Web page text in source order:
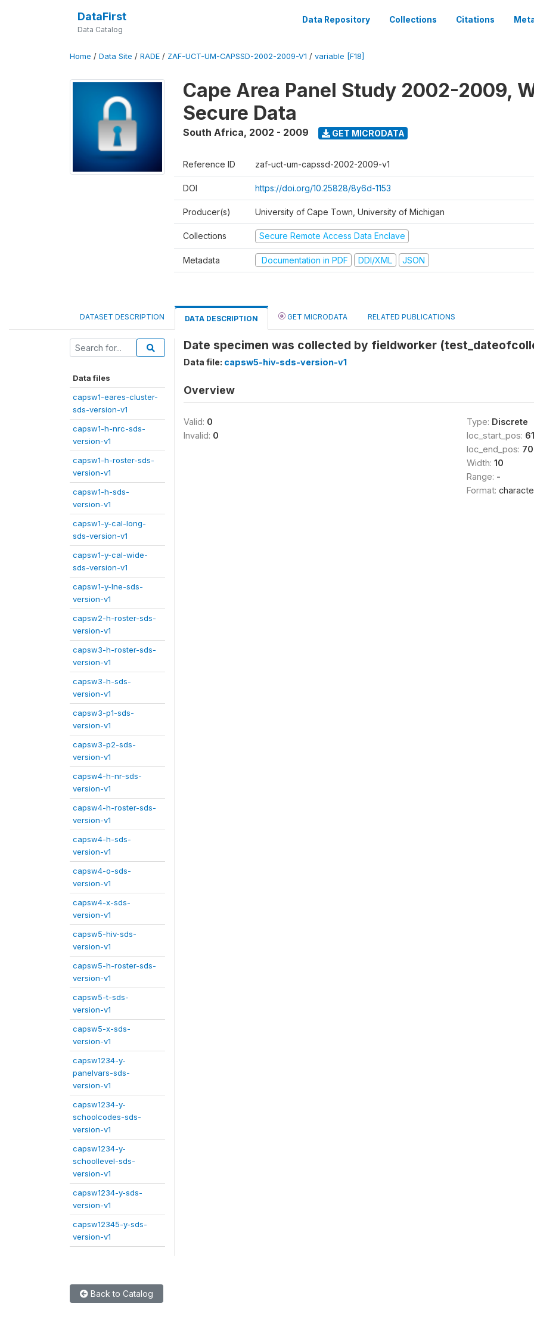
DataFirst
Data Catalog
Data Repository Collections Citations
Home / Data Site / RADE / ZAF-UCT-UM-CAPSSD-2002-2009-V1 / variable [F18]
Cape Area Panel Study 2002-2009,
Secure Data
South Africa, 2002 - 2009 GET MICRODATA
Reference ID zaf-uct-um-capssd-2002-2009-v1
DOI https://doi.org/10.25828/8y6d-1153
Producer(s) University of Cape Town, University of Michigan
Collections Secure Remote Access Data Enclave
Metadata Documentation in PDF DDI/XML JSON
DATASET DESCRIPTION DATA DESCRIPTION GET MICRODATA RELATED PUBLICATIONS
Data files
capsw1-eares-cluster-
sds-version-v1
capsw1-h-nrc-sds-
version-v1
capsw1-h-roster-sds-
version-v1
capsw1-h-sds-
version-v1
capsw1-y-cal-long-
sds-version-v1
capsw1-y-cal-wide-
sds-version-v1
capsw1-y-lne-sds-
version-v1
capsw2-h-roster-sds-
version-v1
capsw3-h-roster-sds-
version-v1
capsw3-h-sds-
version-v1
capsw3-p1-sds-
version-v1
capsw3-p2-sds-
version-v1
capsw4-h-nr-sds-
version-v1
capsw4-h-roster-sds-
version-v1
capsw4-h-sds-
version-v1
capsw4-o-sds-
version-v1
capsw4-x-sds-
version-v1
capsw5-hiv-sds-
version-v1
capsw5-h-roster-sds-
version-v1
capsw5-t-sds-
version-v1
capsw5-x-sds-
version-v1
capsw1234-y-
panelvars-sds-
version-v1
capsw1234-y-
schoolcodes-sds-
version-v1
capsw1234-y-
schoollevel-sds-
version-v1
capsw1234-y-sds-
version-v1
capsw12345-y-sds-
version-v1
Date specimen was collected by fieldworker
Data file: capsw5-hiv-sds-version-v1
Overview
Valid: 0
Invalid: 0
Type: Discrete
loc_start_pos: 61
loc_end_pos: 70
Width: 10
Range: -
Format:
Back to Catalog